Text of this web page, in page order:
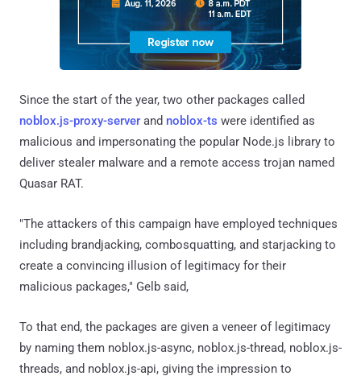
Since the start of the year, two other packages called
noblox.js-proxy-server and noblox-ts were identified as
malicious and impersonating the popular Node.js library to
deliver stealer malware and a remote access trojan named
Quasar RAT.
"The attackers of this campaign have employed techniques
including brandjacking, combosquatting, and starjacking to
create a convincing illusion of legitimacy for their
malicious packages," Gelb said,
To that end, the packages are given a veneer of legitimacy
by naming them noblox.js-async, noblox.js-thread, noblox.js-
threads, and noblox.js-api, giving the impression to